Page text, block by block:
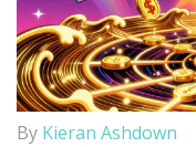
By Kieran Ashdown